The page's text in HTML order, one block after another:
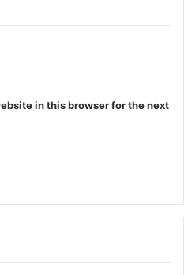
in this browser for the next